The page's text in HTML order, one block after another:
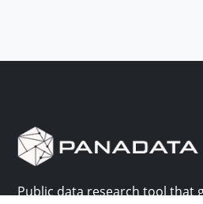
Public data research tool that